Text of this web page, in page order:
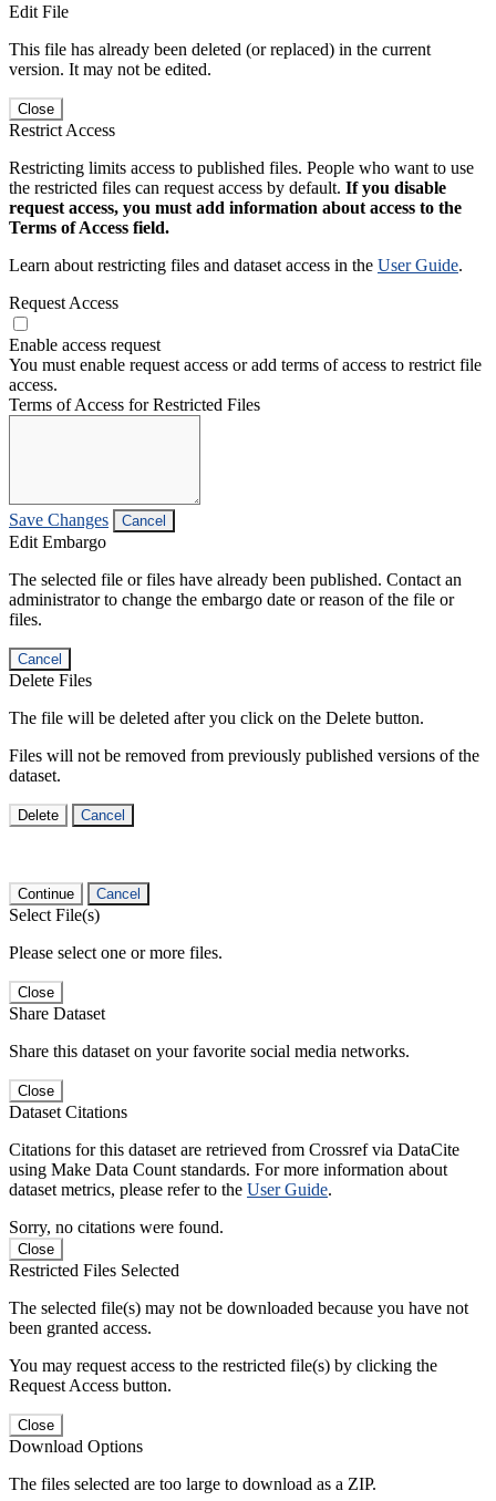
Edit File
This file has already been deleted (or replaced) in the current
version. It may not be edited.
Close
Restrict Access
Restricting limits access to published files. People who want to use
the restricted files can request access by default. If you disable
request access, you must add information about access to the
Terms of Access field.
Learn about restricting files and dataset access in the User Guide.
Request Access
Enable access request
You must enable request access or add terms of access to restrict file
access.
Terms of Access for Restricted Files
Save Changes Cancel
Edit Embargo
The selected file or files have already been published. Contact an
administrator to change the embargo date or reason of the file or
files.
Cancel
Delete Files
The file will be deleted after you click on the Delete button.
Files will not be removed from previously published versions of the
dataset.
Delete Cancel
Continue Cancel
Select File(s)
Please select one or more files.
Close
Share Dataset
Share this dataset on your favorite social media networks.
Close
Dataset Citations
Citations for this dataset are retrieved from Crossref via DataCite
using Make Data Count standards. For more information about
dataset metrics, please refer to the User Guide.
Sorry, no citations were found.
Close
Restricted Files Selected
The selected file(s) may not be downloaded because you have not
been granted access.
You may request access to the restricted file(s) by clicking the
Request Access button.
Close
Download Options
The files selected are too large to download as a ZIP.